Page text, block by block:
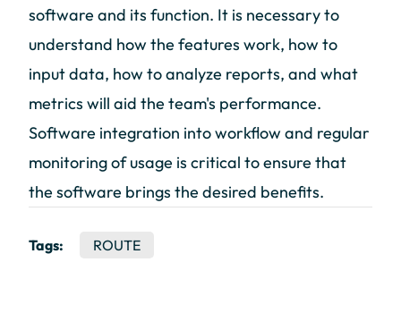
software and its function. It is necessary to
understand how the features work, how to
input data, how to analyze reports, and what
metrics will aid the team's performance.
Software integration into workflow and regular
monitoring of usage is critical to ensure that
the software brings the desired benefits.
Tags: ROUTE